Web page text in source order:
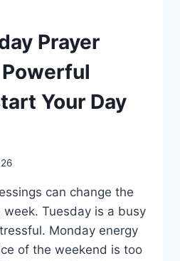
Prayer
Your Day
can change the
Tuesday is a busy
Monday energy
of the weekend is too